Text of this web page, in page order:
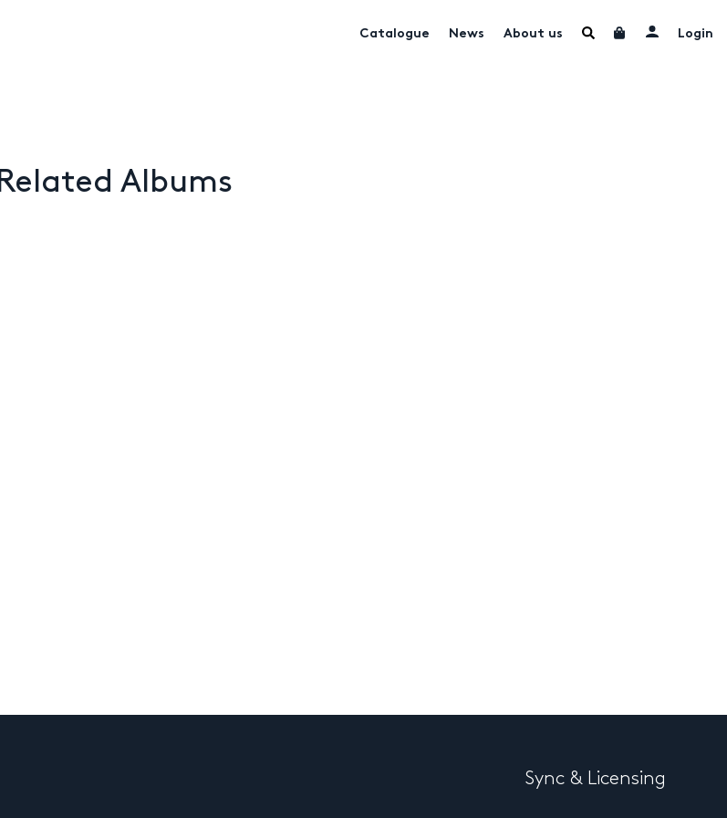
Catalogue News About us Login
Related Albums
Sync & Licensing